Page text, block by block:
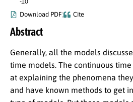
Download PDF
Cite
Abstract
Generally, all the models
time models. The continuous
at explaining the phenomena
and have known methods to get